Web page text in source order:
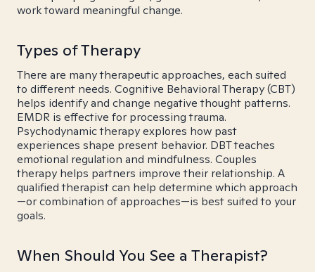
work toward meaningful change.
Types of Therapy
There are many therapeutic approaches, each suited
to different needs. Cognitive Behavioral Therapy (CBT)
helps identify and change negative thought patterns.
EMDR is effective for processing trauma.
Psychodynamic therapy explores how past
experiences shape present behavior. DBT teaches
emotional regulation and mindfulness. Couples
therapy helps partners improve their relationship. A
qualified therapist can help determine which approach
—or combination of approaches—is best suited to your
goals.
When Should You See a Therapist?